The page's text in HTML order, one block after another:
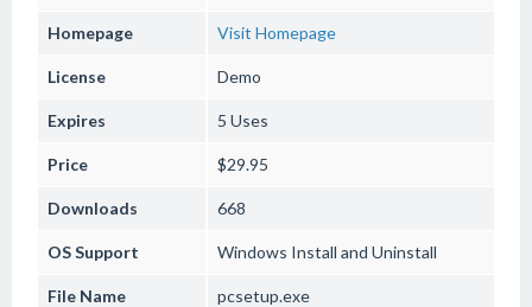
Homepage Visit Homepage
License Demo
Expires 5 Uses
Price $29.95
Downloads 668
OS Support Windows Install and Uninstall
File Name pcsetup.exe